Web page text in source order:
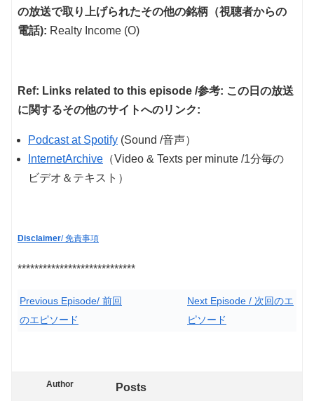
の放送で取り上げられたその他の銘柄（視聴者からの
電話): Realty Income (O)
Ref: Links related to this episode /参考: この日の放送
に関するその他のサイトへのリンク:
Podcast at Spotify (Sound /音声）
InternetArchive （Video & Texts per minute /1分毎の
ビデオ＆テキスト）
Disclaimer/ 免責事項
****************************
Previous Episode/ 前回
のエピソード
Next Episode / 次回のエ
ピソード
Author Posts